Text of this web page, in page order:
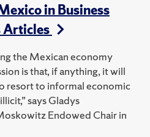
in Business
Articles
the Mexican economy
is that, if anything, it will
resort to informal economic
says Gladys
Endowed Chair in